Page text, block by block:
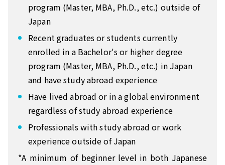
program (Master, MBA, Ph.D., etc.) outside of
Japan
Recent graduates or students currently
enrolled in a Bachelor's or higher degree
program (Master, MBA, Ph.D., etc.) in Japan
and have study abroad experience
Have lived abroad or in a global environment
regardless of study abroad experience
Professionals with study abroad or work
experience outside of Japan
*A minimum of beginner level in both Japanese